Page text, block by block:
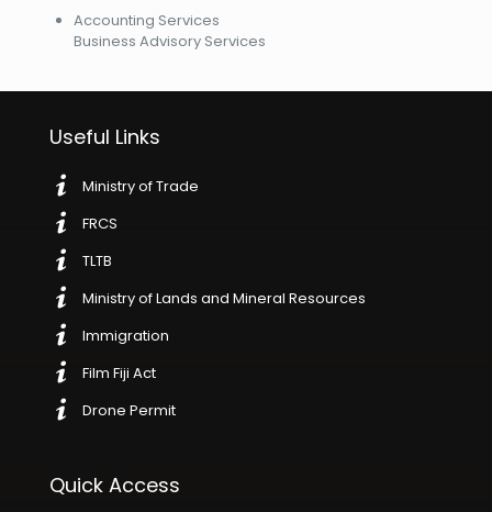
Accounting Services
Business Advisory Services
Useful Links
Ministry of Trade
FRCS
TLTB
Ministry of Lands and Mineral Resources
Immigration
Film Fiji Act
Drone Permit
Quick Access